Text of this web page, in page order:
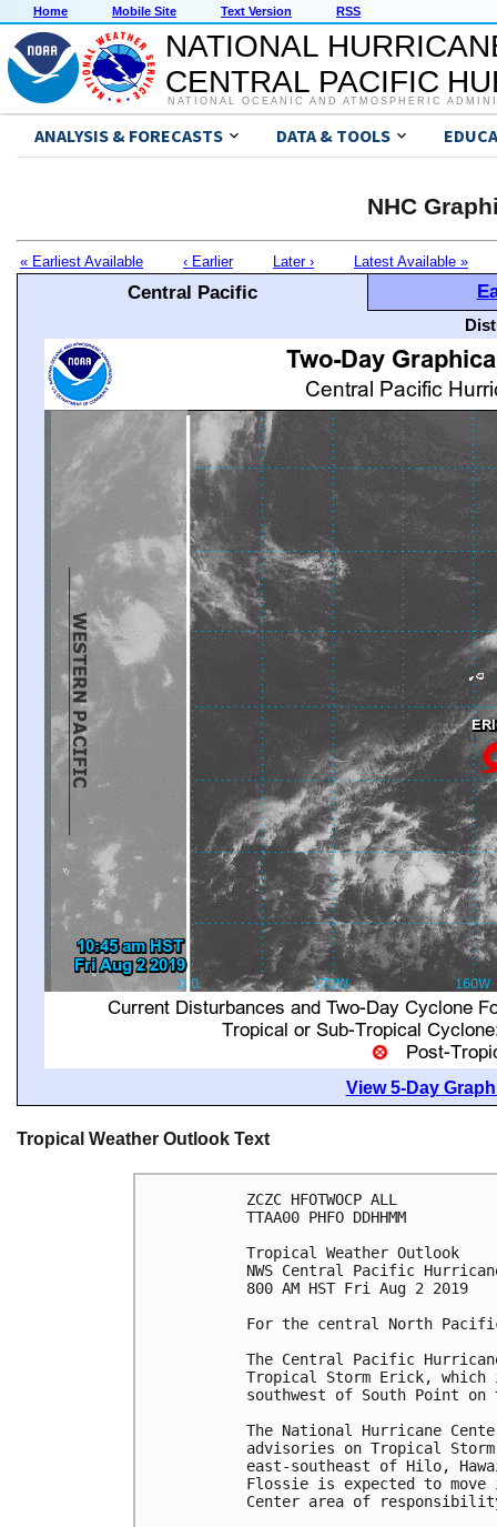
Home Mobile Site Text Version RSS
NATIONAL
CENTRAL PACIFIC
NATIONAL OCEANIC AND ATMOSPHERIC
ANALYSIS & FORECASTS DATA & TOOLS
NHC
« Earliest Available ‹ Earlier Later › Latest Available »
Central Pacific
View 5-Day
Tropical Weather Outlook Text
ZCZC HFOTWOCP ALL
TTAA00 PHFO DDHHMM
Tropical Weather Outlook
NWS Central Pacific
800 AM HST Fri Aug 2 2019
For the central North
The Central Pacific
Tropical Storm Erick, which
southwest of South Point
The National Hurricane
advisories on Tropical
east-southeast of Hilo,
Flossie is expected to
Center area of